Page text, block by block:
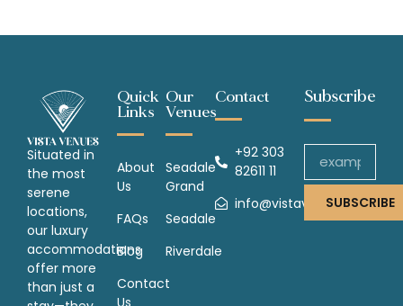
Situated in
the most
serene
locations,
our luxury
accommodations
offer more
than just a
Quick
Links
About
Us
FAQs
Blog
Contact
Us
Our
Venues
Seadale
Grand
Seadale
Riverdale
Contact
+92 303
82611 11
info@vistavenues.com
Subscribe
SUBSCRIBE